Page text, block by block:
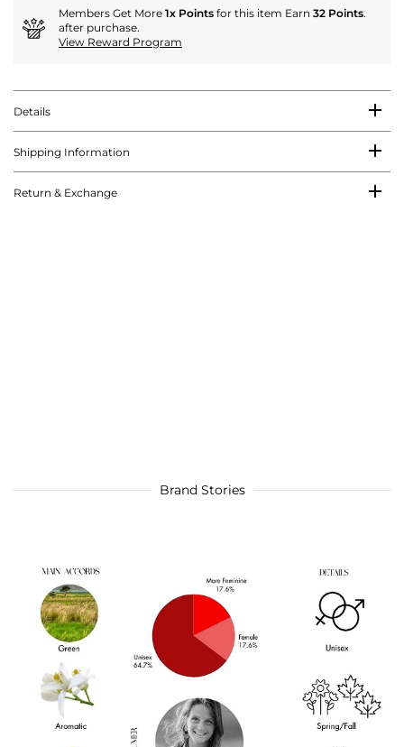
Members Get More 1x Points for this item Earn 32 Points.
after purchase.
View Reward Program
Details
Shipping Information
Return & Exchange
Brand Stories